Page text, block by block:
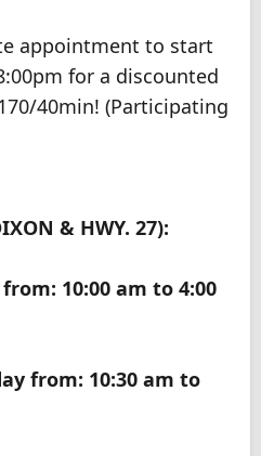
appointment to start
for a discounted
40min! (Participating
& HWY. 27):
10:00 am to 4:00
from: 10:30 am to